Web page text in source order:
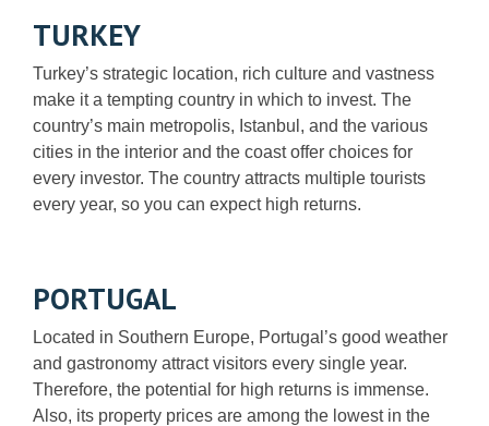
TURKEY
Turkey’s strategic location, rich culture and vastness
make it a tempting country in which to invest. The
country’s main metropolis, Istanbul, and the various
cities in the interior and the coast offer choices for
every investor. The country attracts multiple tourists
every year, so you can expect high returns.
PORTUGAL
Located in Southern Europe, Portugal’s good weather
and gastronomy attract visitors every single year.
Therefore, the potential for high returns is immense.
Also, its property prices are among the lowest in the